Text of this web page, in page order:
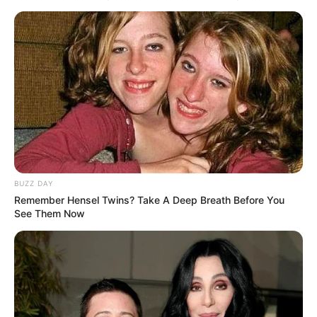
ordinary citizens. Ndlozi’s claims have divided public
opinion, with some supporting his stance while others
defend De Haas and O’Sullivan’s contributions.
BUZZ DAY
Remember Hensel Twins? Take A Deep Breath Before You
See Them Now